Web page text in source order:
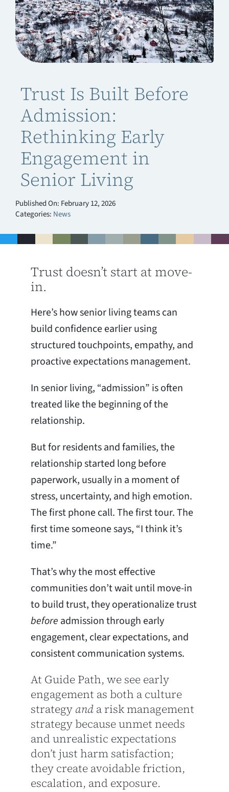
Trust Is Built Before
Admission:
Rethinking Early
Engagement in
Senior Living
Published On: February 12, 2026
Categories: News
Trust doesn’t start at move-
in.
Here’s how senior living teams can
build confidence earlier using
structured touchpoints, empathy, and
proactive expectations management.
In senior living, “admission” is often
treated like the beginning of the
relationship.
But for residents and families, the
relationship started long before
paperwork, usually in a moment of
stress, uncertainty, and high emotion.
The first phone call. The first tour. The
first time someone says, “I think it’s
time.”
That’s why the most effective
communities don’t wait until move-in
to build trust, they operationalize trust
before admission through early
engagement, clear expectations, and
consistent communication systems.
At Guide Path, we see early
engagement as both a culture
strategy anda risk management
strategy because unmet needs
and unrealistic expectations
don’t just harm satisfaction;
they create avoidable friction,
escalation, and exposure.